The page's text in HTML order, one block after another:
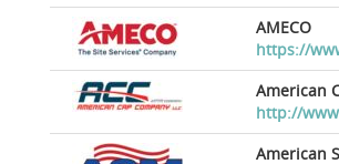
AMECO
https://
American
http://
American